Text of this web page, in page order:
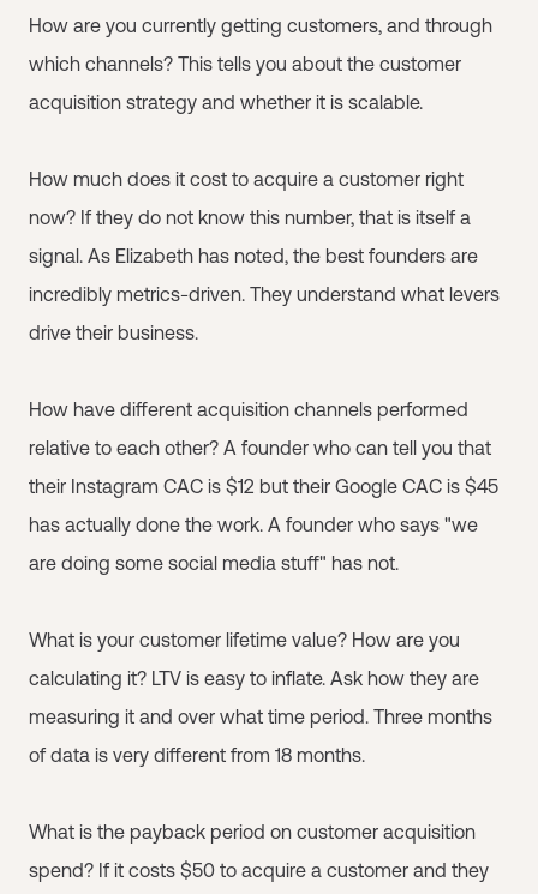
How are you currently getting customers, and through
which channels? This tells you about the customer
acquisition strategy and whether it is scalable.
How much does it cost to acquire a customer right
now? If they do not know this number, that is itself a
signal. As Elizabeth has noted, the best founders are
incredibly metrics-driven. They understand what levers
drive their business.
How have different acquisition channels performed
relative to each other? A founder who can tell you that
their Instagram CAC is $12 but their Google CAC is $45
has actually done the work. A founder who says "we
are doing some social media stuff" has not.
What is your customer lifetime value? How are you
calculating it? LTV is easy to inflate. Ask how they are
measuring it and over what time period. Three months
of data is very different from 18 months.
What is the payback period on customer acquisition
spend? If it costs $50 to acquire a customer and they